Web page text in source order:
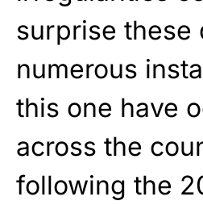
surprise these
numerous
this one have
across the
following the